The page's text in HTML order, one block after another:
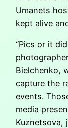
Umanets
kept alive
“Pics or it
Bielchenko,
capture the
events.
media
Kuznetsova,